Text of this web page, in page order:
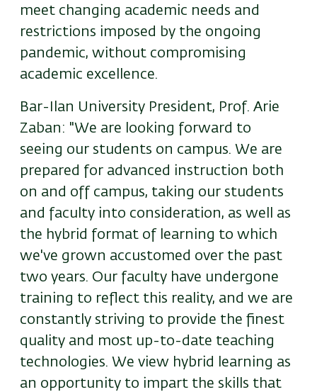
meet changing academic needs and
restrictions imposed by the ongoing
pandemic, without compromising
academic excellence.
Bar-Ilan University President, Prof. Arie
Zaban: "We are looking forward to
seeing our students on campus. We are
prepared for advanced instruction both
on and off campus, taking our students
and faculty into consideration, as well as
the hybrid format of learning to which
we've grown accustomed over the past
two years. Our faculty have undergone
training to reflect this reality, and we are
constantly striving to provide the finest
quality and most up-to-date teaching
technologies. We view hybrid learning as
an opportunity to impart the skills that